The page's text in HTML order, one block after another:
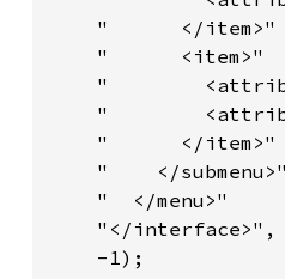
    "      </item>"
    "      <item>"
"
"
    "      </item>"
    "    </submenu>"
    "  </menu>"
    "</interface>",
    -1);